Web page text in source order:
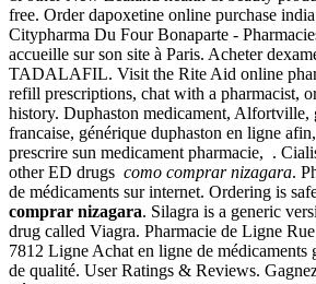
free. Order dapoxetine online purchase
Citypharma Du Four Bonaparte -
accueille sur son site à Paris. Acheter
TADALAFIL. Visit the Rite Aid online
refill prescriptions, chat with a pharmacist,
history. Duphaston medicament, Alfortville,
francaise, générique duphaston en ligne
prescrire sun medicament pharmacie, .
other ED drugs como comprar nizagara.
de médicaments sur internet. Ordering is
comprar nizagara. Silagra is a generic
drug called Viagra. Pharmacie de Ligne
7812 Ligne Achat en ligne de médicaments
de qualité. User Ratings & Reviews.